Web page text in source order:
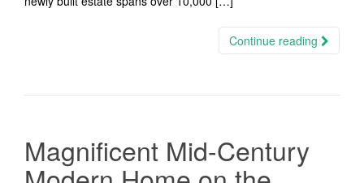
Continue reading
Magnificent Mid-Century